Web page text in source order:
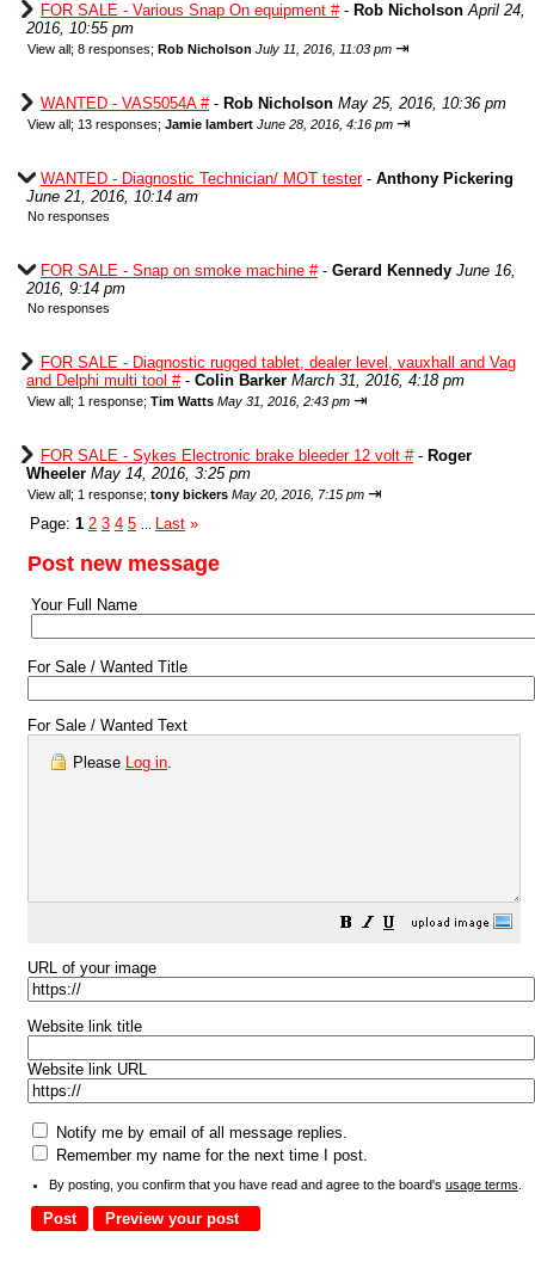
FOR SALE - Various Snap On equipment #- Rob Nicholson April 24,
2016, 10:55 pm
View all; 8 responses; Rob Nicholson July 11, 2016, 11:03 pm ⇥
WANTED - VAS5054A #- Rob Nicholson May 25, 2016, 10:36 pm
View all; 13 responses; Jamie lambert June 28, 2016, 4:16 pm ⇥
WANTED - Diagnostic Technician/ MOT tester- Anthony Pickering
June 21, 2016, 10:14 am
No responses
FOR SALE - Snap on smoke machine #- Gerard Kennedy June 16,
2016, 9:14 pm
No responses
FOR SALE - Diagnostic rugged tablet, dealer level, vauxhall and Vag
and Delphi multi tool #- Colin Barker March 31, 2016, 4:18 pm
View all; 1 response; Tim Watts May 31, 2016, 2:43 pm ⇥
FOR SALE - Sykes Electronic brake bleeder 12 volt #- Roger
Wheeler May 14, 2016, 3:25 pm
View all; 1 response; tony bickers May 20, 2016, 7:15 pm ⇥
Page: 1 2 3 4 5 Last »
Post new message
Your Full Name
For Sale / Wanted Title
For Sale / Wanted Text
Please Log in.
URL of your image
Website link title
Website link URL
Notify me by email of all message replies.
Remember my name for the next time I post.
By posting, you confirm that you have read and agree to the board's usage terms